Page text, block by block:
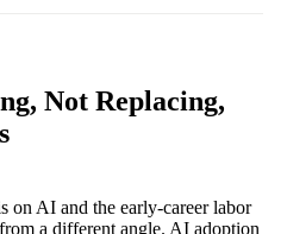
Not Replacing,
on AI and the early-career labor
a different angle. AI adoption